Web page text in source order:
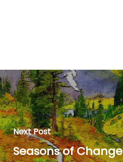
Next Post
Seasons of Change